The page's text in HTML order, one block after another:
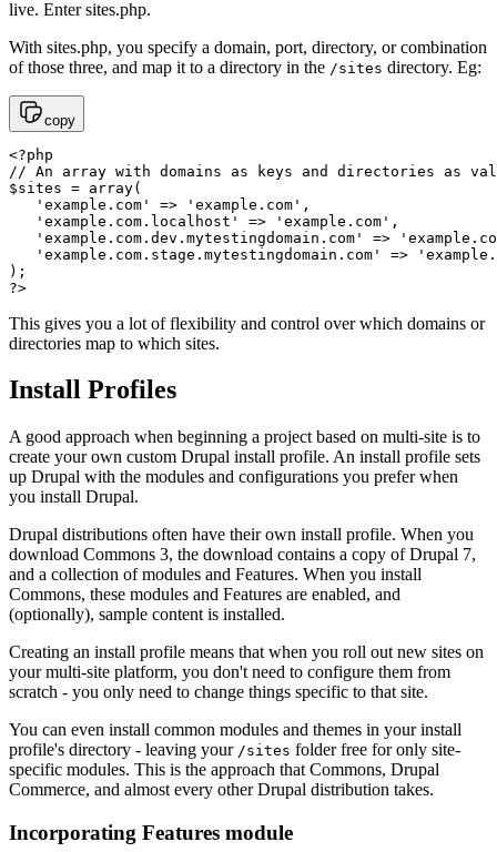
live. Enter sites.php.
With sites.php, you specify a domain, port, directory, or combination
of those three, and map it to a directory in the /sites directory. Eg:
copy
<?php
// An array with domains as keys and directories as
$sites = array(
   'example.com' => 'example.com',
   'example.com.localhost' => 'example.com',
'example.com.dev.mytestingdomain.com' =>
'example.com.stage.mytestingdomain.com' =>
);
?>
This gives you a lot of flexibility and control over which domains or
directories map to which sites.
Install Profiles
A good approach when beginning a project based on multi-site is to
create your own custom Drupal install profile. An install profile sets
up Drupal with the modules and configurations you prefer when
you install Drupal.
Drupal distributions often have their own install profile. When you
download Commons 3, the download contains a copy of Drupal 7,
and a collection of modules and Features. When you install
Commons, these modules and Features are enabled, and
(optionally), sample content is installed.
Creating an install profile means that when you roll out new sites on
your multi-site platform, you don't need to configure them from
scratch - you only need to change things specific to that site.
You can even install common modules and themes in your install
profile's directory - leaving your /sites folder free for only site-
specific modules. This is the approach that Commons, Drupal
Commerce, and almost every other Drupal distribution takes.
Incorporating Features module